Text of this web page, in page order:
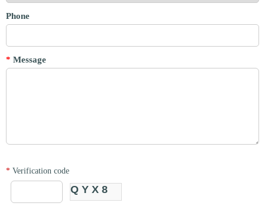
Phone
* Message
* Verification code
QYX8